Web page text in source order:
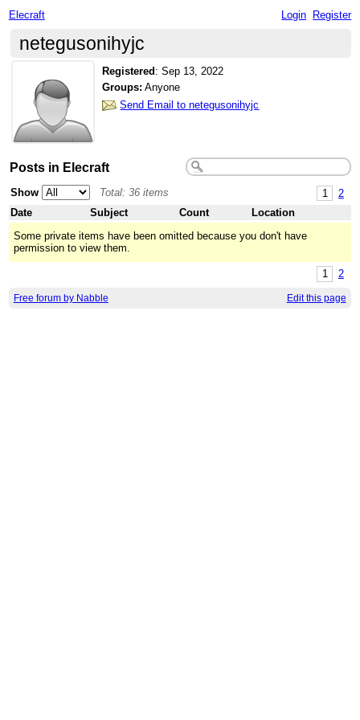
Elecraft Login Register
netegusonihyjc
Registered :Sep 13, 2022
Groups: Anyone
Send Email to netegusonihyjc
Posts in Elecraft
1 2
Show
Total: 36 items
Date
Subject Count
Location
Some private items have been omitted because you don't have
permission to view them.
1 2
Free forum by Nabble Edit this page